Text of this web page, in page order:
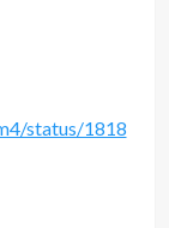
status/1818